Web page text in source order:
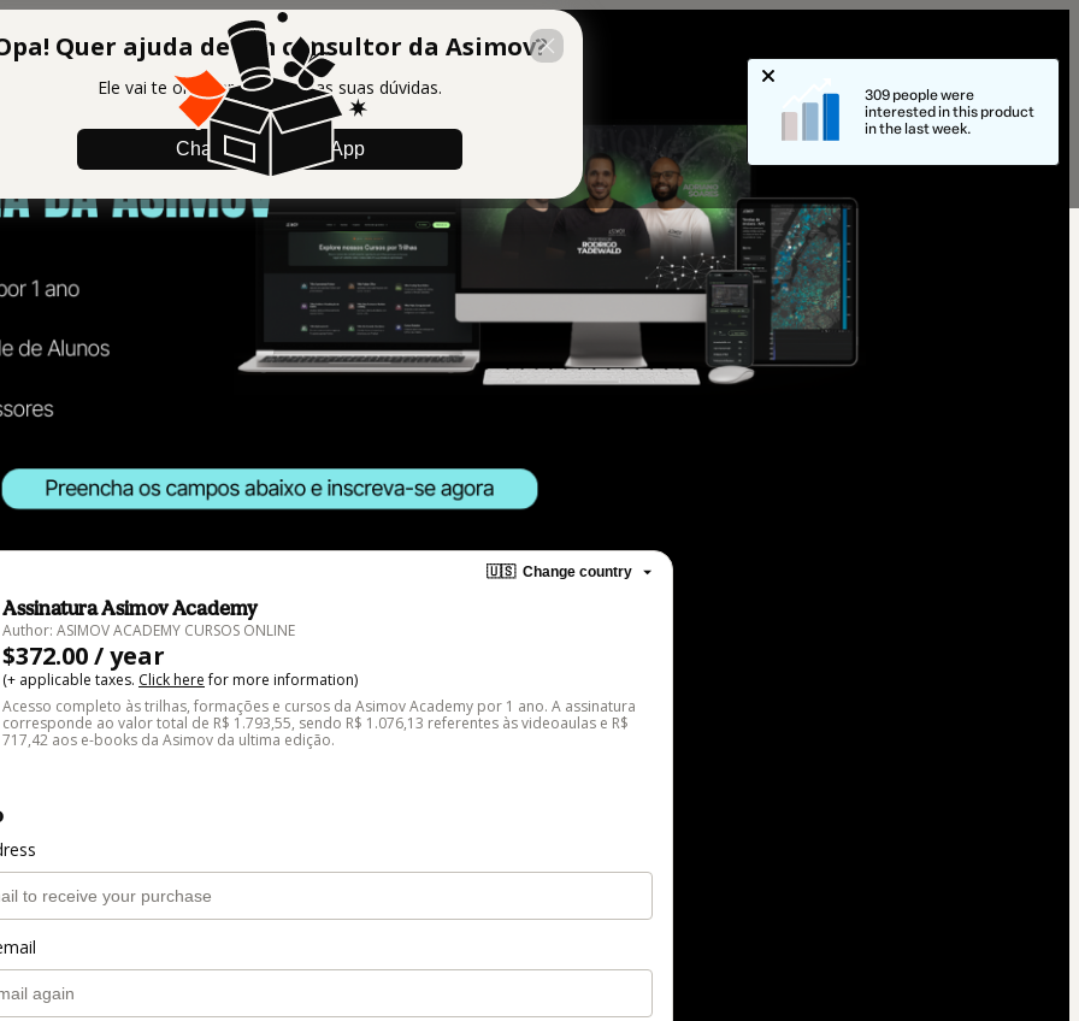
Quer ajuda de um consultor da Asimov?
Ele vai te orientar e tirar todas suas dúvidas.
Chamar no WhatsApp
🇺🇸 Change country
Assinatura Asimov Academy
Author: ASIMOV ACADEMY CURSOS ONLINE
$372.00 / year
(+ applicable taxes. Click herefor more information)
Acesso completo às trilhas, formações e cursos da Asimov Academy por 1 ano. A assinatura
corresponde ao valor total de R$ 1.793,55, sendo R$ 1.076,13 referentes às videoaulas e R$
717,42 aos e-books da Asimov da ultima edição.
309 people were
interested in this product
in the last week.